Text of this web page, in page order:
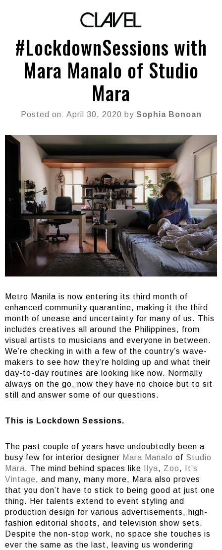
#LockdownSessions with
Mara Manalo of Studio
Mara
Posted on: April 30, 2020 by Sophia Bonoan
Metro Manila is now entering its third month of
enhanced community quarantine, making it the third
month of unease and uncertainty for many of us. This
includes creatives all around the Philippines, from
visual artists to musicians and everyone in between.
We’re checking in with a few of the country’s wave-
makers to see how they’re holding up and what their
day-to-day routines are looking like now. Normally
always on the go, now they have no choice but to sit
still and answer some of our questions.
This is Lockdown Sessions.
The past couple of years have undoubtedly been a
busy few for interior designer Mara Manalo of Studio
Mara. The mind behind spaces like Ilya, Zoo,
It’s
Vintage, and many, many more, Mara also proves
that you don’t have to stick to being good at just one
thing. Her talents extend to event styling and
production design for various advertisements, high-
fashion editorial shoots, and television show sets.
Despite the non-stop work, no space she touches is
ever the same as the last, leaving us wondering